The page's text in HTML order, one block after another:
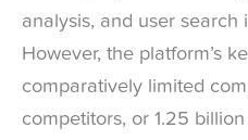
analysis, and user search
However, the platform’s
comparatively limited
competitors, or 1.25